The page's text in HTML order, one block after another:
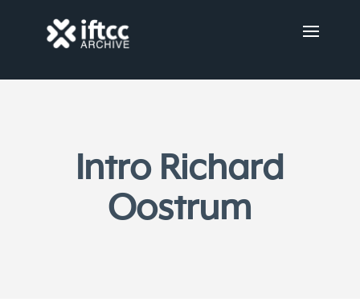
Intro Richard
Oostrum